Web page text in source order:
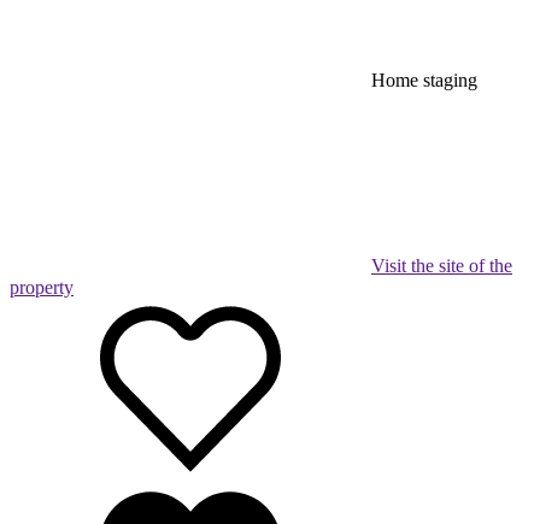
Home staging
Visit the site of the
property